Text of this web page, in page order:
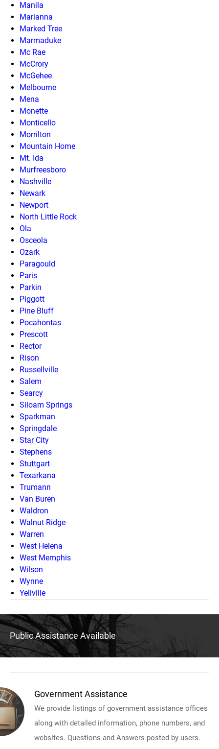
Manila
Marianna
Marked Tree
Marmaduke
Mc Rae
McCrory
McGehee
Melbourne
Mena
Monette
Monticello
Morrilton
Mountain Home
Mt. Ida
Murfreesboro
Nashville
Newark
Newport
North Little Rock
Ola
Osceola
Ozark
Paragould
Paris
Parkin
Piggott
Pine Bluff
Pocahontas
Prescott
Rector
Rison
Russellville
Salem
Searcy
Siloam Springs
Sparkman
Springdale
Star City
Stephens
Stuttgart
Texarkana
Trumann
Van Buren
Waldron
Walnut Ridge
Warren
West Helena
West Memphis
Wilson
Wynne
Yellville
Public Assistance Available
Government Assistance
We provide listings of government assistance offices
along with detailed information, phone numbers, and
websites. Questions and Answers posted by users.